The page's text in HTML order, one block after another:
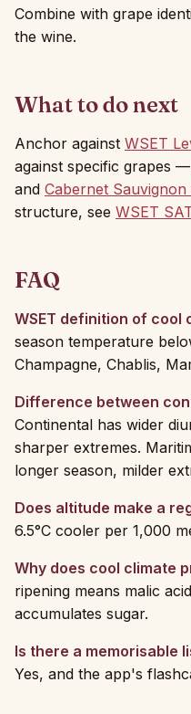
Combine with grape
the wine.
What to do next
Anchor against WSET
against specific grapes
and Cabernet
structure, see WSET
FAQ
WSET definition of cool
season temperature
Champagne, Chablis,
Difference between
Continental has wider
sharper extremes.
longer season, milder
Does altitude make a
6.5°C cooler per 1,000
Why does cool climate
ripening means malic
accumulates sugar.
Is there a memorisable
Yes, and the app's